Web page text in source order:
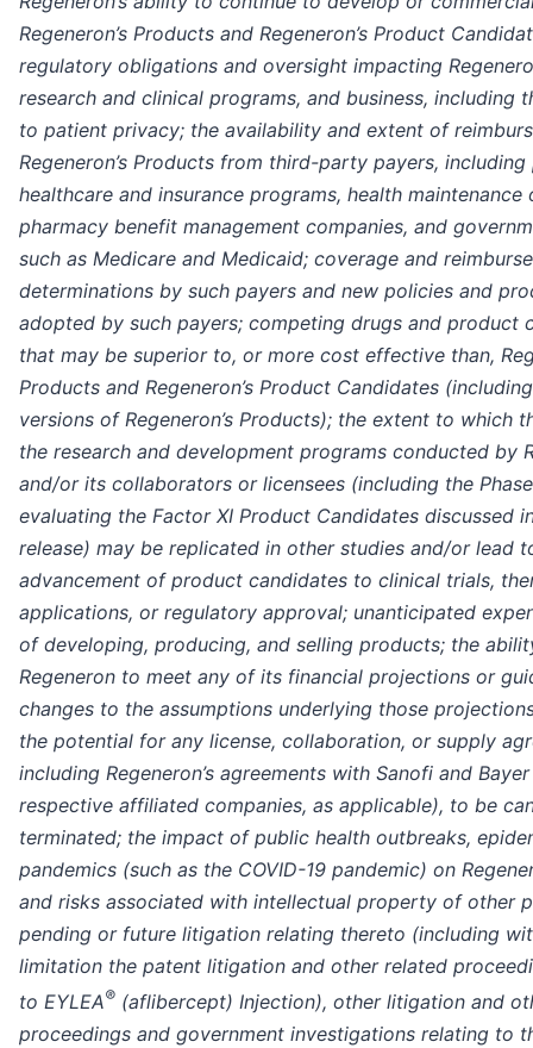
Regeneron’s Products and Regeneron’s Product
regulatory obligations and oversight impacting
research and clinical programs, and business, including
to patient privacy; the availability and extent of
Regeneron’s Products from third-party payers,
healthcare and insurance programs, health maintenance
pharmacy benefit management companies, and
such as Medicare and Medicaid; coverage and
determinations by such payers and new policies and
adopted by such payers; competing drugs and product
that may be superior to, or more cost effective than,
Products and Regeneron’s Product Candidates
versions of Regeneron’s Products); the extent to which
the research and development programs conducted by
and/or its collaborators or licensees (including the
evaluating the Factor XI Product Candidates discussed
release) may be replicated in other studies and/or lead
advancement of product candidates to clinical trials,
applications, or regulatory approval; unanticipated
of developing, producing, and selling products; the
Regeneron to meet any of its financial projections or
changes to the assumptions underlying those
the potential for any license, collaboration, or supply
including Regeneron’s agreements with Sanofi and
respective affiliated companies, as applicable), to be
terminated; the impact of public health outbreaks,
pandemics (such as the COVID-19 pandemic) on
and risks associated with intellectual property of other
pending or future litigation relating thereto (including
limitation the patent litigation and other related
to EYLEA® (aflibercept) Injection), other litigation and
proceedings and government investigations relating to